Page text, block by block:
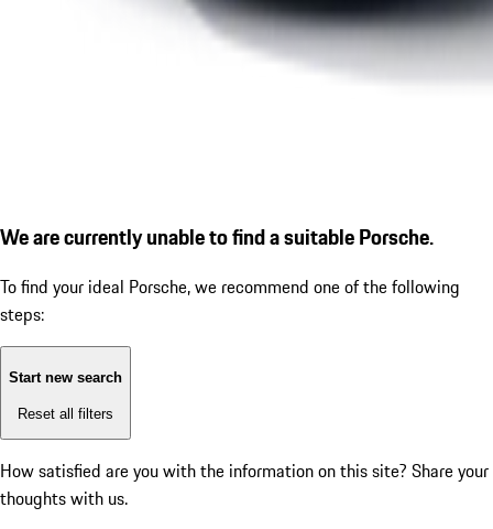
We are currently unable to find a suitable Porsche.
To find your ideal Porsche, we recommend one of the following
steps:
Start new search
Reset all filters
How satisfied are you with the information on this site? Share your
thoughts with us.